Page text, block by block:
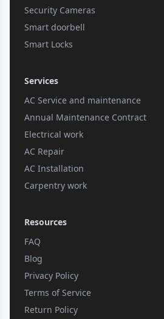
Security Cameras
Smart doorbell
Smart Locks
Services
AC Service and maintenance
Annual Maintenance Contract
Electrical work
AC Repair
AC Installation
Carpentry work
Resources
FAQ
Blog
Privacy Policy
Terms of Service
Return Policy